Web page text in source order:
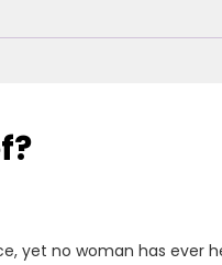
yet no woman has ever